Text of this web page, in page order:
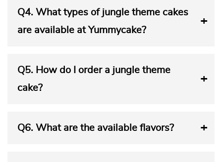
Q4. What types of jungle theme cakes
are available at Yummycake?
Q5. How do I order a jungle theme
cake?
Q6. What are the available flavors?